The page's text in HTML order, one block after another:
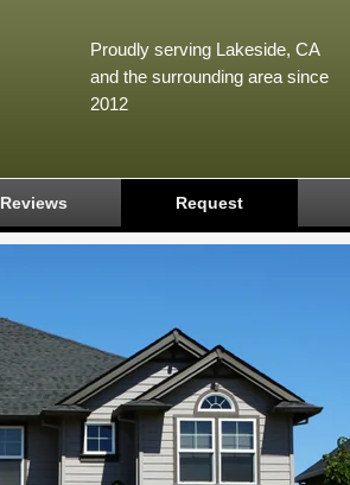
Proudly serving Lakeside, CA
and the surrounding area since
2012
Reviews Request